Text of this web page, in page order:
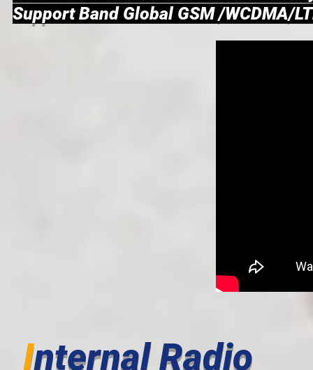
Support Band Global GSM /WCDMA/
Internal Radio